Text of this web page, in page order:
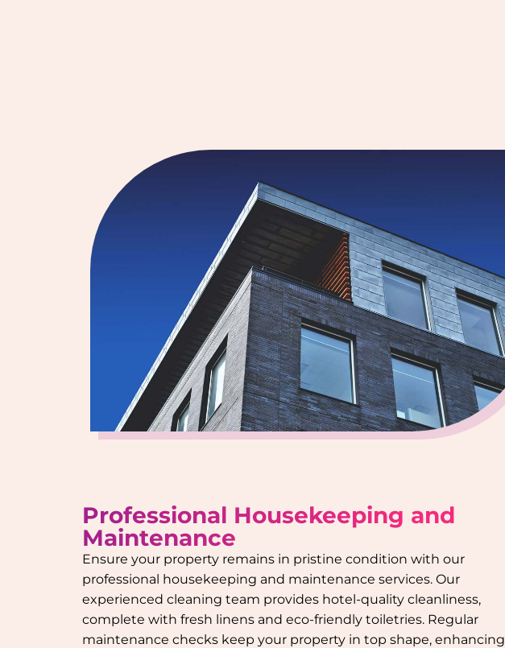
Professional Housekeeping and
Maintenance
Ensure your property remains in pristine condition with our
professional housekeeping and maintenance services. Our
experienced cleaning team provides hotel-quality cleanliness,
complete with fresh linens and eco-friendly toiletries. Regular
maintenance checks keep your property in top shape, enhancing